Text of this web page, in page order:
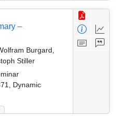
–
Burgard,
Stiller
Dynamic